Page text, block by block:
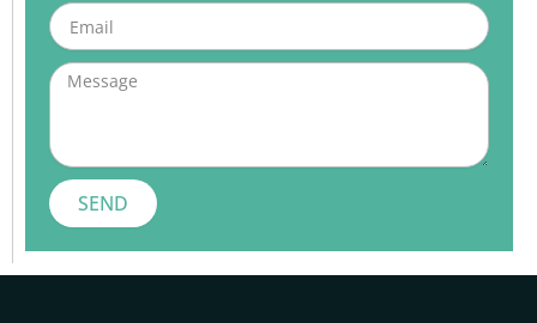
Email
Message
SEND